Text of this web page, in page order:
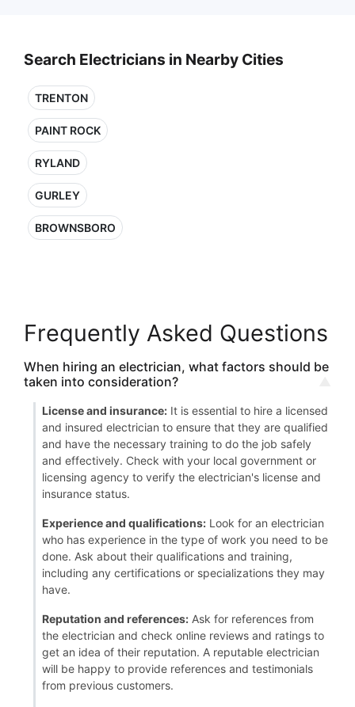
Search Electricians in Nearby Cities
TRENTON
PAINT ROCK
RYLAND
GURLEY
BROWNSBORO
Frequently Asked Questions
When hiring an electrician, what factors should be
taken into consideration?
License and insurance: It is essential to hire a licensed
and insured electrician to ensure that they are qualified
and have the necessary training to do the job safely
and effectively. Check with your local government or
licensing agency to verify the electrician's license and
insurance status.
Experience and qualifications: Look for an electrician
who has experience in the type of work you need to be
done. Ask about their qualifications and training,
including any certifications or specializations they may
have.
Reputation and references: Ask for references from
the electrician and check online reviews and ratings to
get an idea of their reputation. A reputable electrician
will be happy to provide references and testimonials
from previous customers.